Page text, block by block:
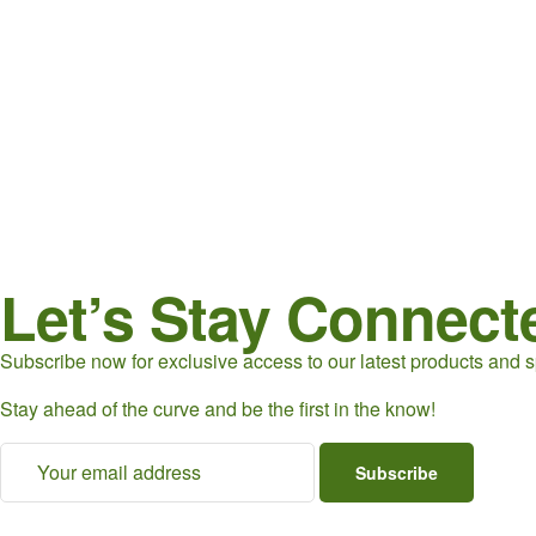
Let’s Stay
Subscribe now for exclusive access to our latest products and
Stay ahead of the curve and be the first in the know!
Subscribe